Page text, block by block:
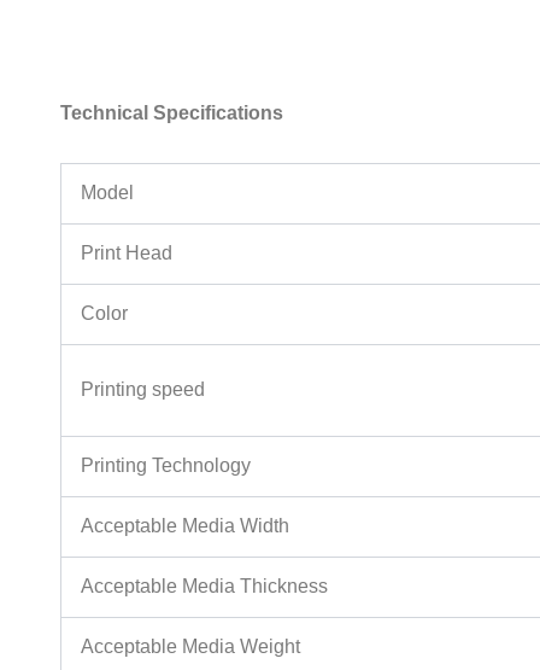
Technical Specifications
Model
Print Head
Color
Printing speed
Printing Technology
Acceptable Media Width
Acceptable Media Thickness
Acceptable Media Weight